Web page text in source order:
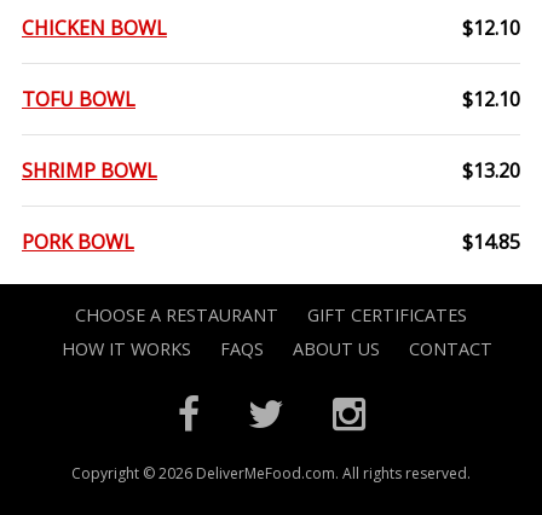
CHICKEN BOWL $12.10
TOFU BOWL $12.10
SHRIMP BOWL $13.20
PORK BOWL $14.85
CHOOSE A RESTAURANT
GIFT CERTIFICATES
HOW IT WORKS
FAQS ABOUT US CONTACT
Copyright © 2026 DeliverMeFood.com. All rights reserved.